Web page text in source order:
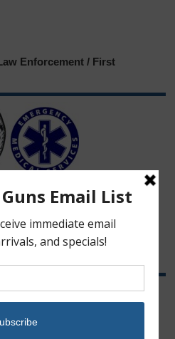
Enforcement / First